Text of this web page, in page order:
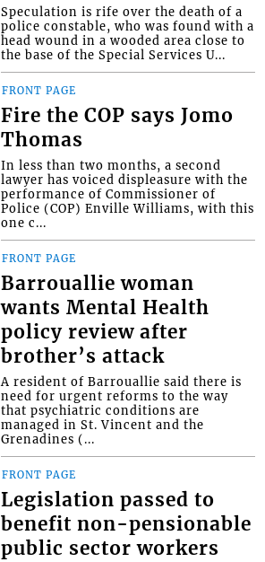
Speculation is rife over the death of a
police constable, who was found with a
head wound in a wooded area close to
the base of the Special Services U...
FRONT PAGE
Fire the COP says Jomo
Thomas
In less than two months, a second
lawyer has voiced displeasure with the
performance of Commissioner of
Police (COP) Enville Williams, with this
one c...
FRONT PAGE
Barrouallie woman
wants Mental Health
policy review after
brother’s attack
A resident of Barrouallie said there is
need for urgent reforms to the way
that psychiatric conditions are
managed in St. Vincent and the
Grenadines (...
FRONT PAGE
Legislation passed to
benefit non-pensionable
public sector workers